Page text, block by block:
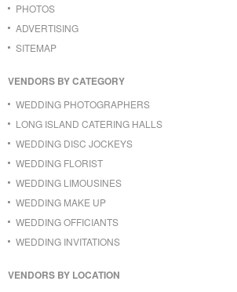
PHOTOS
ADVERTISING
SITEMAP
VENDORS BY CATEGORY
WEDDING PHOTOGRAPHERS
LONG ISLAND CATERING HALLS
WEDDING DISC JOCKEYS
WEDDING FLORIST
WEDDING LIMOUSINES
WEDDING MAKE UP
WEDDING OFFICIANTS
WEDDING INVITATIONS
VENDORS BY LOCATION